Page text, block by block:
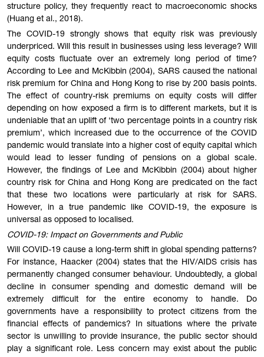
structure policy, they frequently react to macroeconomic shocks
(Huang et al., 2018).
The COVID-19 strongly shows that equity risk was previously
underpriced. Will this result in businesses using less leverage? Will
equity costs fluctuate over an extremely long period of time?
According to Lee and McKibbin (2004), SARS caused the national
risk premium for China and Hong Kong to rise by 200 basis points.
The effect of country-risk premiums on equity costs will differ
depending on how exposed a firm is to different markets, but it is
undeniable that an uplift of ‘two percentage points in a country risk
premium’, which increased due to the occurrence of the COVID
pandemic would translate into a higher cost of equity capital which
would lead to lesser funding of pensions on a global scale.
However, the findings of Lee and McKibbin (2004) about higher
country risk for China and Hong Kong are predicated on the fact
that these two locations were particularly at risk for SARS.
However, in a true pandemic like COVID-19, the exposure is
universal as opposed to localised.
COVID-19: Impact on Governments and Public
Will COVID-19 cause a long-term shift in global spending patterns?
For instance, Haacker (2004) states that the HIV/AIDS crisis has
permanently changed consumer behaviour. Undoubtedly, a global
decline in consumer spending and domestic demand will be
extremely difficult for the entire economy to handle. Do
governments have a responsibility to protect citizens from the
financial effects of pandemics? In situations where the private
sector is unwilling to provide insurance, the public sector should
play a significant role. Less concern may exist about the public